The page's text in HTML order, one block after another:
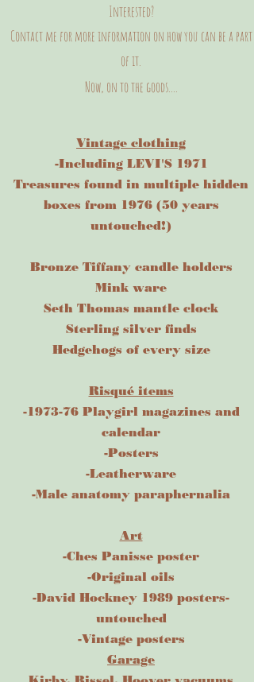
Interested?
Contact me for more information on how you can be a part
of it.
Now, on to the goods....
Vintage clothing
-Including LEVI'S 1971
Treasures found in multiple hidden
boxes from 1976 (50 years
untouched!)
Bronze Tiffany candle holders
Mink ware
Seth Thomas mantle clock
Sterling silver finds
Hedgehogs of every size
Risqué items
-1973-76 Playgirl magazines and
calendar
-Posters
-Leatherware
-Male anatomy paraphernalia
Art
-Ches Panisse poster
-Original oils
-David Hockney 1989 posters-
untouched
-Vintage posters
Garage